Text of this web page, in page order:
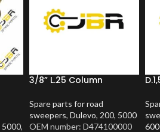
5000,
3/8” L.25 Column
Spare parts for road
sweepers, Dulevo, 200, 5000
OEM number: D474100000